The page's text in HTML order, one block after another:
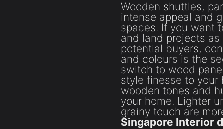
Wooden shuttles,
intense appeal and
spaces. If you want
and land projects
potential buyers,
and colours is the
switch to wood
style finesse to your
wooden tones and
your home. Lighter
grainy touch are
Singapore Interior